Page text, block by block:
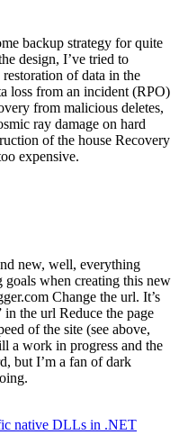
backup strategy for quite
design, I’ve tried to
of data in the
loss from an incident (RPO)
from malicious deletes,
ray damage on hard
of the house Recovery
expensive.
new, well, everything
when creating this new
Change the url. It’s
the url Reduce the page
of the site (see above,
a work in progress and the
but I’m a fan of dark
native DLLs in .NET